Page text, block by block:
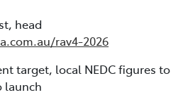
head
rav4-2026
target, local NEDC figures to
launch